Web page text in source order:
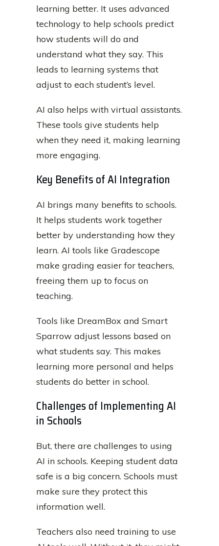
learning better. It uses advanced
technology to help schools predict
how students will do and
understand what they say. This
leads to learning systems that
adjust to each student’s level.
AI also helps with virtual assistants.
These tools give students help
when they need it, making learning
more engaging.
Key Benefits of AI Integration
AI brings many benefits to schools.
It helps students work together
better by understanding how they
learn. AI tools like Gradescope
make grading easier for teachers,
freeing them up to focus on
teaching.
Tools like DreamBox and Smart
Sparrow adjust lessons based on
what students say. This makes
learning more personal and helps
students do better in school.
Challenges of Implementing AI
in Schools
But, there are challenges to using
AI in schools. Keeping student data
safe is a big concern. Schools must
make sure they protect this
information well.
Teachers also need training to use